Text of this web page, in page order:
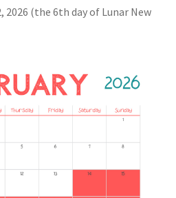
2026 (the 6th day of Lunar New